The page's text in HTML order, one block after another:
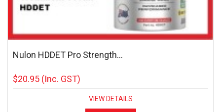
Nulon HDDET Pro Strength...
$20.95 (Inc. GST)
VIEW DETAILS